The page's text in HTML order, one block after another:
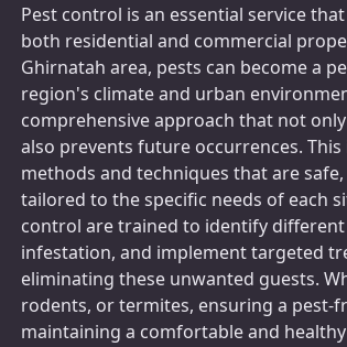
Pest control is an essential service
both residential and commercial
Ghirnatah area, pests can become a
region's climate and urban
comprehensive approach that not
also prevents future occurrences.
methods and techniques that are
tailored to the specific needs of each
control are trained to identify
infestation, and implement targeted
eliminating these unwanted guests.
rodents, or termites, ensuring a pest-
maintaining a comfortable and